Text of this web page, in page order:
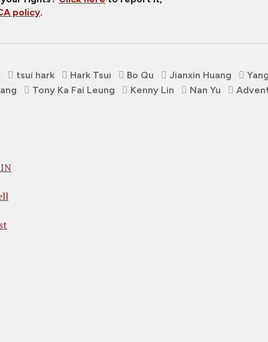
policy.
tsui hark Hark Tsui Bo Qu Jianxin Huang
Tony Ka Fai Leung Kenny Lin Nan Yu